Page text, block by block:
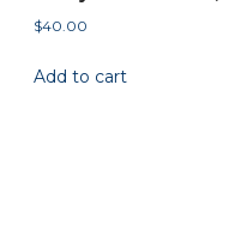
$40.00
Add to cart